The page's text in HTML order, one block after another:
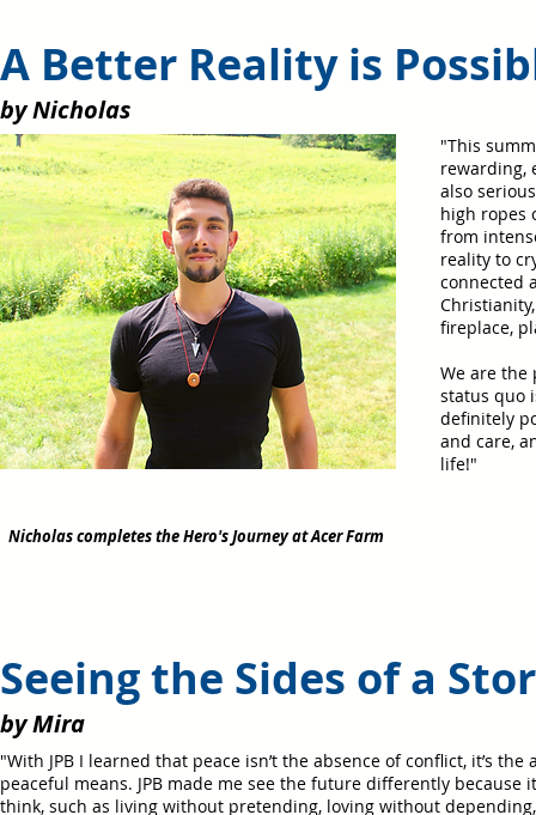
A Better Reality is
by Nicholas
"This
rewarding,
also
high ropes
from
reality to
connected
fireplace,
We are the
status quo
definitely
and care,
life!"
Nicholas completes the Hero's Journey at Acer Farm
Seeing the Sides of a
by Mira
"With JPB I learned that peace isn’t the absence of conflict, it’s
peaceful means. JPB made me see the future differently because
think, such as living without pretending, loving without